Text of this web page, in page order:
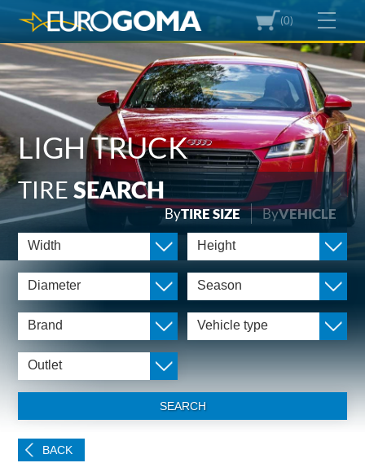
(0)
LIGH TRUCK
TIRE SEARCH
ByTIRE SIZE ByVEHICLE
Width Height
Diameter Season
Brand Vehicle type
Outlet
SEARCH
BACK